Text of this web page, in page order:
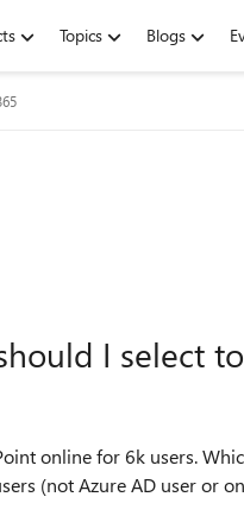
Topics Blogs
I select
online for 6k users.
365 users (not Azure AD user